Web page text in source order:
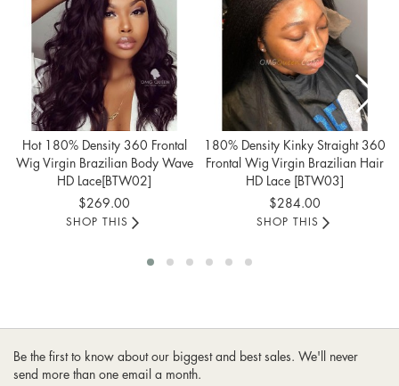
Hot 180% Density 360 Frontal
Wig Virgin Brazilian Body Wave
HD Lace[BTW02]
$269.00
SHOP THIS
180% Density Kinky Straight 360
Frontal Wig Virgin Brazilian Hair
HD Lace [BTW03]
$284.00
SHOP THIS
Be the first to know about our biggest and best sales. We'll never
send more than one email a month.